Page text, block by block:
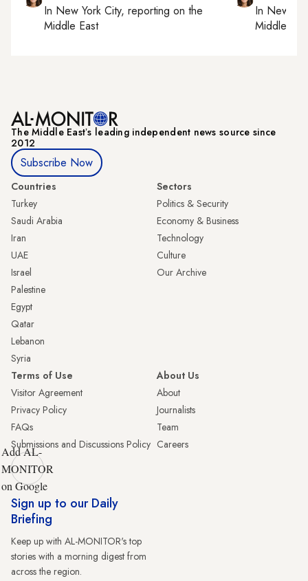
In New York City, reporting on the
Middle East
In New
Middle
The Middle Eastʼs leading independent news source since
2012
Subscribe Now
Countries
Turkey
Saudi Arabia
Iran
UAE
Israel
Palestine
Egypt
Qatar
Lebanon
Syria
Sectors
Politics & Security
Economy & Business
Technology
Culture
Our Archive
Terms of Use
Visitor Agreement
Privacy Policy
FAQs
Submissions and Discussions Policy
About Us
About
Journalists
Team
Careers
Add AL-
MONITOR
on Google
Sign up to our Daily
Briefing
Keep up with AL-MONITOR's top
stories with a morning digest from
across the region.